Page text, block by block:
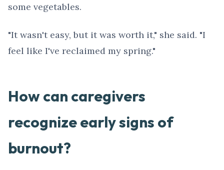
some vegetables.
"It wasn't easy, but it was worth it," she said. "I
feel like I've reclaimed my spring."
How can caregivers
recognize early signs of
burnout?